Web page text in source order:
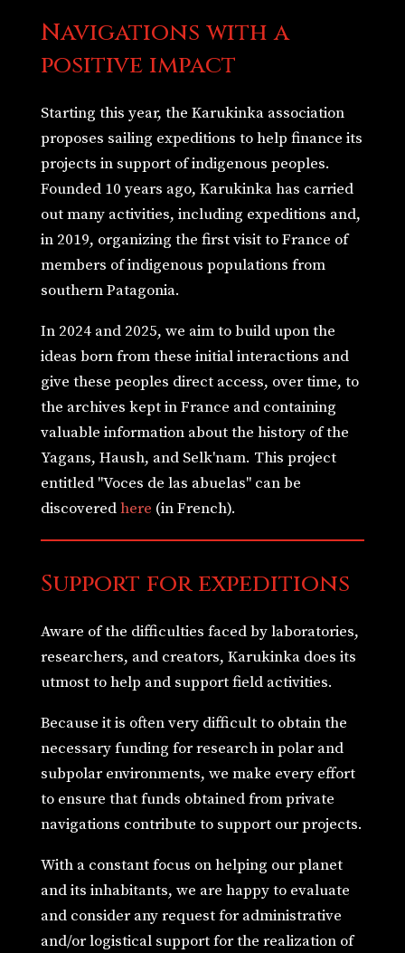
Navigations with a
positive impact
Starting this year, the Karukinka association
proposes sailing expeditions to help finance its
projects in support of indigenous peoples.
Founded 10 years ago, Karukinka has carried
out many activities, including expeditions and,
in 2019, organizing the first visit to France of
members of indigenous populations from
southern Patagonia.
In 2024 and 2025, we aim to build upon the
ideas born from these initial interactions and
give these peoples direct access, over time, to
the archives kept in France and containing
valuable information about the history of the
Yagans, Haush, and Selk'nam. This project
entitled "Voces de las abuelas" can be
discoveredhere (in French).
Support for expeditions
Aware of the difficulties faced by laboratories,
researchers, and creators, Karukinka does its
utmost to help and support field activities.
Because it is often very difficult to obtain the
necessary funding for research in polar and
subpolar environments, we make every effort
to ensure that funds obtained from private
navigations contribute to support our projects.
With a constant focus on helping our planet
and its inhabitants, we are happy to evaluate
and consider any request for administrative
and/or logistical support for the realization of